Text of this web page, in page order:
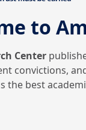
23/11/2023
Global Outlook
Asset Class
to
Center
convictions,
the best